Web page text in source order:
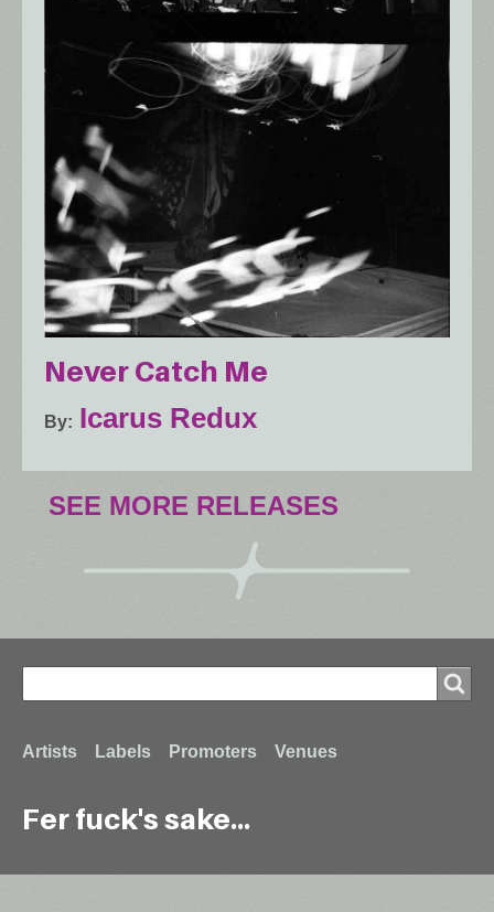
Never Catch Me
By Icarus Redux
SEE MORE RELEASES
Search
Footer
menu
Artists Labels Promoters Venues
Fer fuck's sake...